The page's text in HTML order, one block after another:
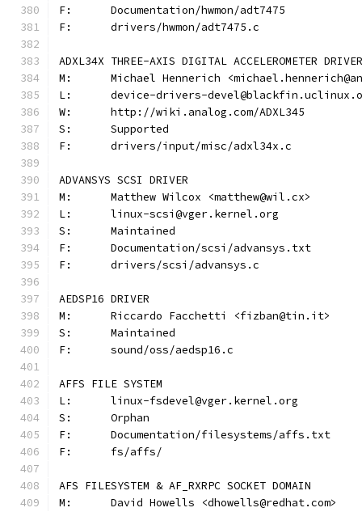
F:	Documentation/hwmon/adt7475
F:	drivers/hwmon/adt7475.c
ADXL34X THREE-AXIS DIGITAL ACCELEROMETER
M:	Michael Hennerich
L:	device-drivers-
W:	http://wiki.analog.com/ADXL345
S:	Supported
F:	drivers/input/misc/adxl34x.c
ADVANSYS SCSI DRIVER
M:	Matthew Wilcox <matthew@wil.cx>
L:	linux-scsi@vger.kernel.org
S:	Maintained
F:	Documentation/scsi/advansys.txt
F:	drivers/scsi/advansys.c
AEDSP16 DRIVER
M:	Riccardo Facchetti <fizban@tin.it>
S:	Maintained
F:	sound/oss/aedsp16.c
AFFS FILE SYSTEM
L:	linux-fsdevel@vger.kernel.org
S:	Orphan
F:	Documentation/filesystems/affs.txt
F:	fs/affs/
AFS FILESYSTEM & AF_RXRPC SOCKET DOMAIN
M:	David Howells <dhowells@redhat.com>